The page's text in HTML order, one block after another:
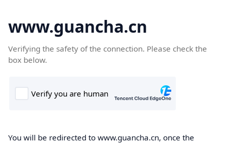
www.guancha.cn
Verifying the safety of the connection. Please check the
box below.
You will be redirected to www.guancha.cn, once the